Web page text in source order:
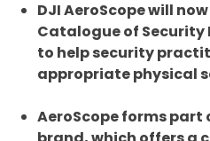
DJI AeroScope will
Catalogue of Security
to help security
appropriate physical
AeroScope forms part